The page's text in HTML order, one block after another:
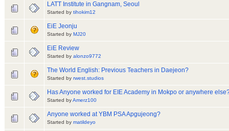
LATT Institute in Gangnam, Seoul
Started by tihokim12
EiE Jeonju
Started by MJ20
EiE Review
Started by alonzo9772
The World English: Previous Teachers in Daejeon?
Started by rwest.studios
Has Anyone worked for EIE Academy in Mokpo or anywhere
Started byAmerz100
Anyone worked at YBM PSA Apgujeong?
Started by matildeyo